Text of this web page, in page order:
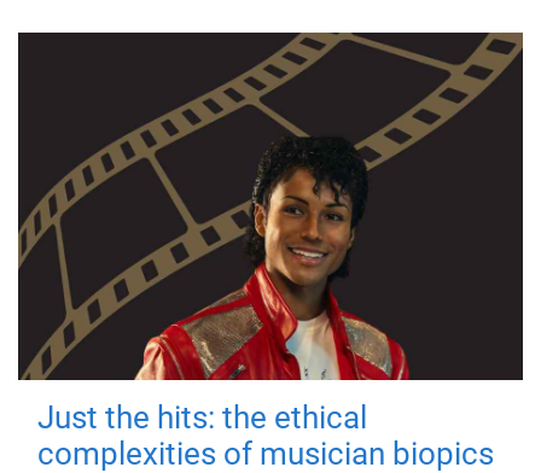
Just the hits: the ethical
complexities of musician biopics